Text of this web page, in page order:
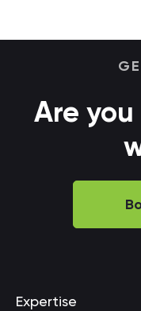
Are
Expertise